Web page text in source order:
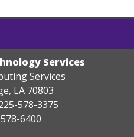
Services
Services
LA 70803
578-3375
6400